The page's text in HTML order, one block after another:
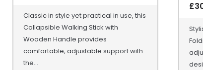
Classic in style yet practical in use, this
Collapsible Walking Stick with
Wooden Handle provides
comfortable, adjustable support with
the...
£